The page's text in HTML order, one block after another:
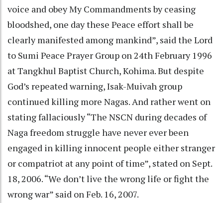
voice and obey My Commandments by ceasing
bloodshed, one day these Peace effort shall be
clearly manifested among mankind”, said the Lord
to Sumi Peace Prayer Group on 24th February 1996
at Tangkhul Baptist Church, Kohima. But despite
God’s repeated warning, Isak-Muivah group
continued killing more Nagas. And rather went on
stating fallaciously “The NSCN during decades of
Naga freedom struggle have never ever been
engaged in killing innocent people either stranger
or compatriot at any point of time”, stated on Sept.
18, 2006. “We don’t live the wrong life or fight the
wrong war” said on Feb. 16, 2007.